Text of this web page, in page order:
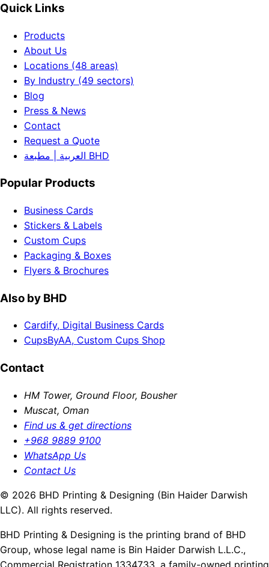
Quick Links
Products
About Us
Locations (48 areas)
By Industry (49 sectors)
Blog
Press & News
Contact
Request a Quote
العربية | مطبعة BHD
Popular Products
Business Cards
Stickers & Labels
Custom Cups
Packaging & Boxes
Flyers & Brochures
Also by BHD
Cardify, Digital Business Cards
CupsByAA, Custom Cups Shop
Contact
HM Tower, Ground Floor, Bousher
Muscat, Oman
Find us & get directions
+968 9889 9100
WhatsApp Us
Contact Us
© 2026 BHD Printing & Designing (Bin Haider Darwish
LLC). All rights reserved.
BHD Printing & Designing is the printing brand of BHD
Group, whose legal name is Bin Haider Darwish L.L.C.,
Commercial Registration 1334733, a family-owned printing